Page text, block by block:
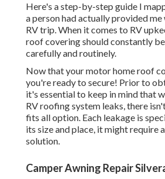
Here's a step-by-step guide I
a person had actually provided
RV trip. When it comes to RV
roof covering should constantly
carefully and routinely.
Now that your motor home roof
you're ready to secure! Prior to
it's essential to keep in mind that
RV roofing system leaks, there
fits all option. Each leakage is
its size and place, it might require
solution.
Camper Awning Repair